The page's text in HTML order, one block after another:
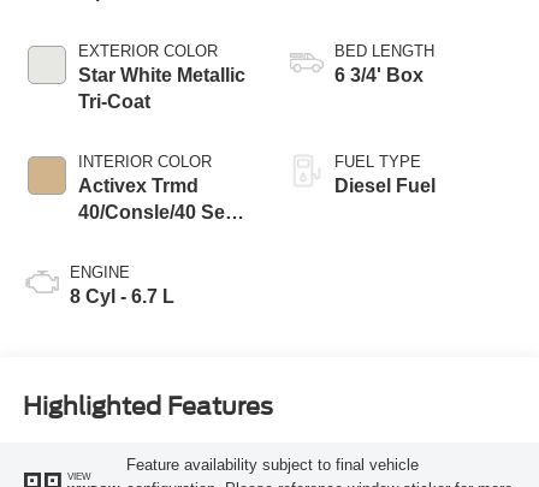
EXTERIOR COLOR
Star White Metallic
Tri-Coat
INTERIOR COLOR
Activex Trmd
40/Consle/40 Seat
ENGINE
8 Cyl - 6.7 L
BED LENGTH
6 3/4' Box
FUEL TYPE
Diesel Fuel
Highlighted Features
VIEW
Feature availability subject to final vehicle